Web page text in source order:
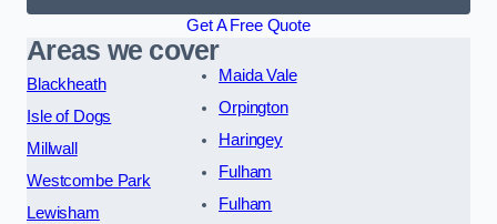
Get A Free Quote
Areas we cover
Blackheath
Isle of Dogs
Millwall
Westcombe Park
Lewisham
Maida Vale
Orpington
Haringey
Fulham
Fulham